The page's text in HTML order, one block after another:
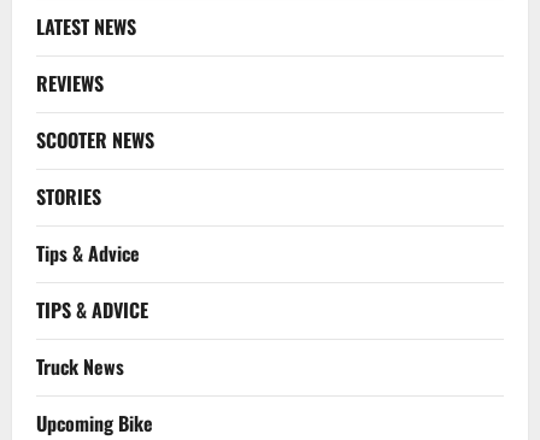
LATEST NEWS
REVIEWS
SCOOTER NEWS
STORIES
Tips & Advice
TIPS & ADVICE
Truck News
Upcoming Bike